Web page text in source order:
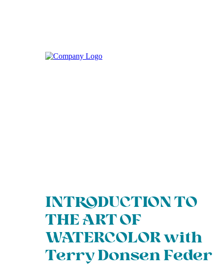
INTRODUCTION TO
THE ART OF
WATERCOLOR with
Terry Donsen Feder